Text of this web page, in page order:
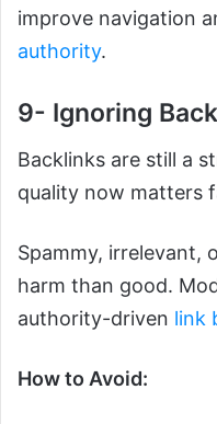
improve navigation
authority.
9- Ignoring
Backlinks are still a
quality now matters
Spammy, irrelevant,
harm than good.
authority-driven link
How to Avoid: